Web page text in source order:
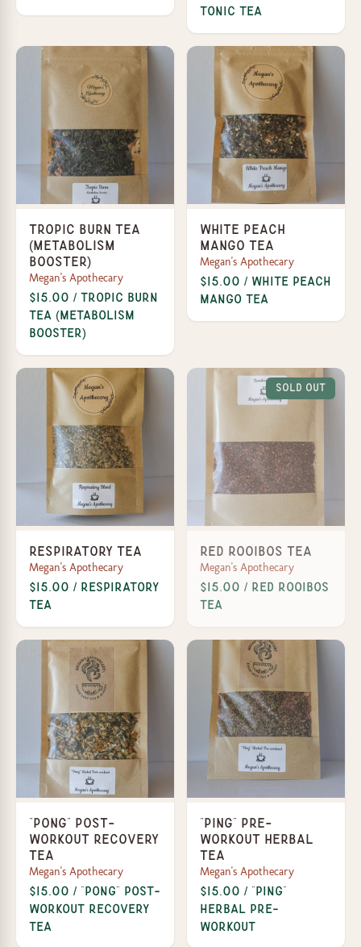
Tonic Tea
Tropic Burn Tea
(Metabolism
Booster)
Megan's Apothecary
$15.00 / Tropic Burn
Tea (Metabolism
Booster)
White Peach
Mango Tea
Megan's Apothecary
$15.00 / White Peach
Mango Tea
Respiratory Tea
Megan's Apothecary
$15.00 / Respiratory
Tea
Sold Out
Red Rooibos Tea
Megan's Apothecary
$15.00 / Red Rooibos
Tea
"Pong" Post-
Workout Recovery
Tea
Megan's Apothecary
$15.00 / "Pong" Post-
Workout Recovery
Tea
"Ping" Pre-
workout Herbal
Tea
Megan's Apothecary
$15.00 / "Ping"
Herbal Pre-
workout